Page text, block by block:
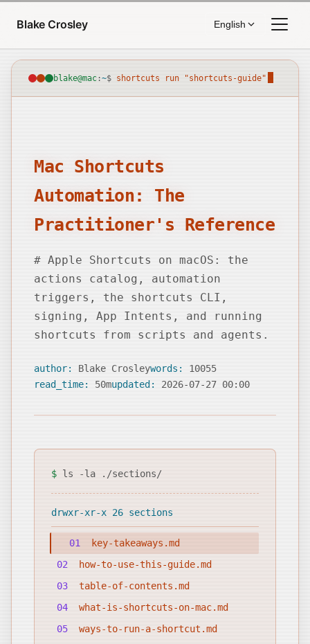
Blake Crosley
English
blake@mac:~$shortcuts run "shortcuts-guide"
Mac Shortcuts
Automation: The
Practitioner's Reference
# Apple Shortcuts on macOS: the
actions catalog, automation
triggers, the shortcuts CLI,
signing, App Intents, and running
shortcuts from scripts and agents.
author: Blake Crosleywords:10055
read_time:50mupdated:2026-07-27 00:00
$ls -la ./sections/
drwxr-xr-x 26 sections
01
key-takeaways.md
02
how-to-use-this-guide.md
03
table-of-contents.md
04
what-is-shortcuts-on-mac.md
05
ways-to-run-a-shortcut.md